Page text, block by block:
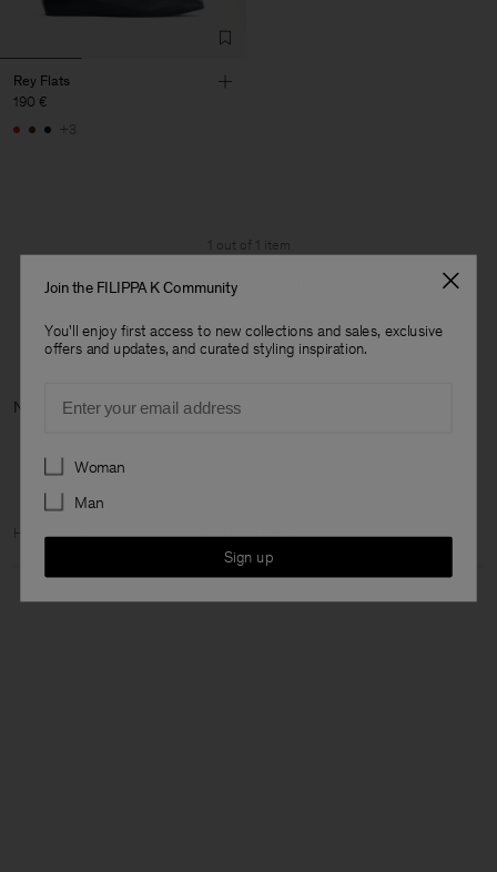
Rey Flats
190 €
+3
1 out of 1 item
You’ve explored all items
Next categor
Home Woman Featured The Dress Capsule
Join the FILIPPA K Community
You'll enjoy first access to new collections and sales, exclusive
offers and updates, and curated styling inspiration.
Preferences
Woman
Man
Sign up